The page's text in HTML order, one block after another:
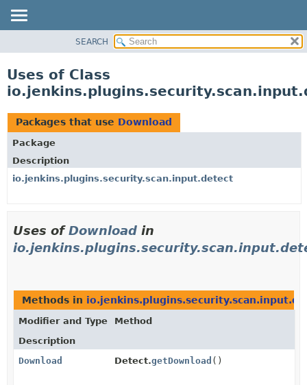
CLASS
TREE
DEPRECATED
INDEX
HELP
SEARCH
Uses of Class
Packages that use Download
Package
Description
io.jenkins.plugins.security.scan.input.detect
Uses ofDownload in
Methods in
Modifier and Type
Method
Description
Download
Detect.getDownload ()